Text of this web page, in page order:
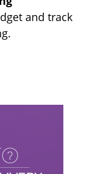
and track